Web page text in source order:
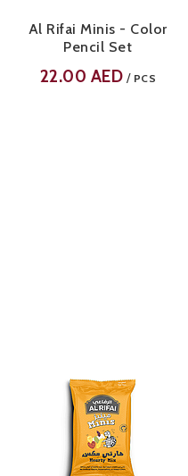
Al Rifai Minis - Color
Pencil Set
22.00 AED / PCS